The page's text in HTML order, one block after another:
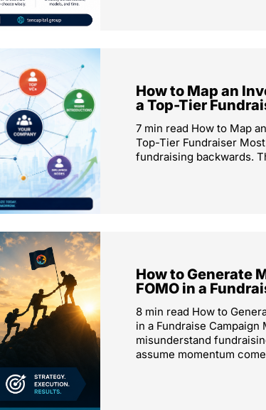
How to Map an
a Top-Tier
7 min read How to Map
Top-Tier Fundraiser
fundraising backwards.
How to Generate
FOMO in a
8 min read How to
in a Fundraise
misunderstand
assume momentum